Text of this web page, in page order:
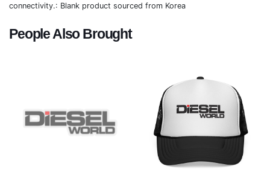
connectivity.: Blank product sourced from Korea
People Also Brought